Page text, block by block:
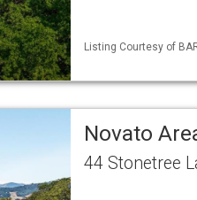
Listing Courtesy of
Novato
44 Stonetree